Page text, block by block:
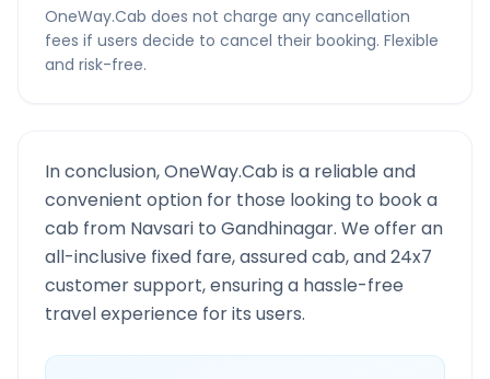
OneWay.Cab does not charge any cancellation
fees if users decide to cancel their booking. Flexible
and risk-free.
In conclusion, OneWay.Cab is a reliable and
convenient option for those looking to book a
cab from Navsari to Gandhinagar. We offer an
all-inclusive fixed fare, assured cab, and 24x7
customer support, ensuring a hassle-free
travel experience for its users.